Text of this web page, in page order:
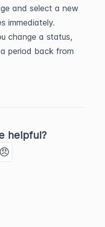
and select a new
immediately.
change a status,
helpful?
😠